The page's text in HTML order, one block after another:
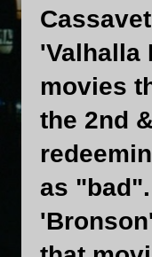
'Valhalla
movies
the 2nd
as